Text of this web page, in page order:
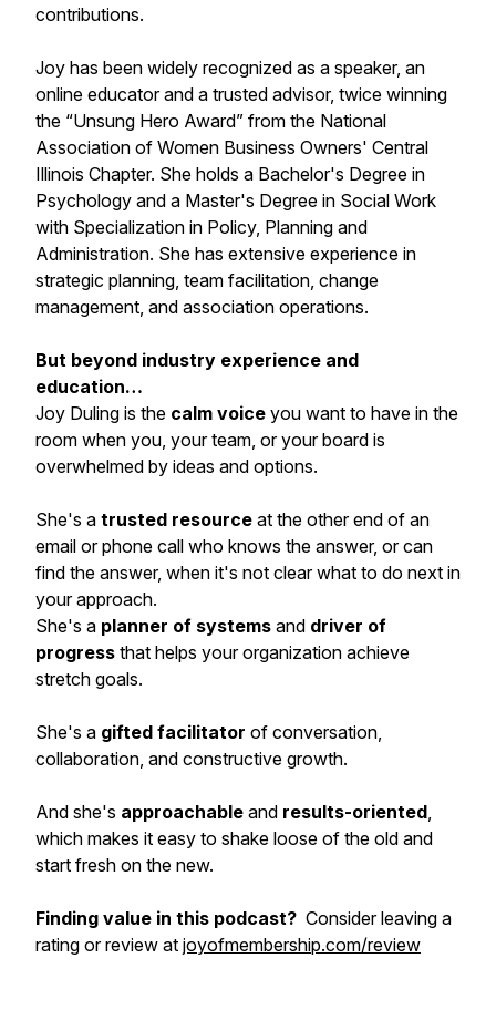
contributions.
Joy has been widely recognized as a speaker, an
online educator and a trusted advisor, twice winning
the “Unsung Hero Award” from the National
Association of Women Business Owners' Central
Illinois Chapter. She holds a Bachelor's Degree in
Psychology and a Master's Degree in Social Work
with Specialization in Policy, Planning and
Administration. She has extensive experience in
strategic planning, team facilitation, change
management, and association operations.
But beyond industry experience and
education…
Joy Duling is the calm voice you want to have in the
room when you, your team, or your board is
overwhelmed by ideas and options.
She's a trusted resource at the other end of an
email or phone call who knows the answer, or can
find the answer, when it's not clear what to do next in
your approach.
She's a planner of systems and driver of
progress that helps your organization achieve
stretch goals.
She's a gifted facilitator of conversation,
collaboration, and constructive growth.
And she's approachable and results-oriented,
which makes it easy to shake loose of the old and
start fresh on the new.
Finding value in this podcast? Consider leaving a
rating or review at joyofmembership.com/review